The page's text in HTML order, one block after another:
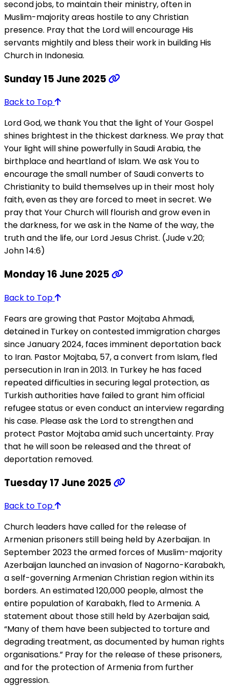
second jobs, to maintain their ministry, often in
Muslim-majority areas hostile to any Christian
presence. Pray that the Lord will encourage His
servants mightily and bless their work in building His
Church in Indonesia.
Sunday 15 June 2025
Back to Top
Lord God, we thank You that the light of Your Gospel
shines brightest in the thickest darkness. We pray that
Your light will shine powerfully in Saudi Arabia, the
birthplace and heartland of Islam. We ask You to
encourage the small number of Saudi converts to
Christianity to build themselves up in their most holy
faith, even as they are forced to meet in secret. We
pray that Your Church will flourish and grow even in
the darkness, for we ask in the Name of the way, the
truth and the life, our Lord Jesus Christ. (Jude v.20;
John 14:6)
Monday 16 June 2025
Back to Top
Fears are growing that Pastor Mojtaba Ahmadi,
detained in Turkey on contested immigration charges
since January 2024, faces imminent deportation back
to Iran. Pastor Mojtaba, 57, a convert from Islam, fled
persecution in Iran in 2013. In Turkey he has faced
repeated difficulties in securing legal protection, as
Turkish authorities have failed to grant him official
refugee status or even conduct an interview regarding
his case. Please ask the Lord to strengthen and
protect Pastor Mojtaba amid such uncertainty. Pray
that he will soon be released and the threat of
deportation removed.
Tuesday 17 June 2025
Back to Top
Church leaders have called for the release of
Armenian prisoners still being held by Azerbaijan. In
September 2023 the armed forces of Muslim-majority
Azerbaijan launched an invasion of Nagorno-Karabakh,
a self-governing Armenian Christian region within its
borders. An estimated 120,000 people, almost the
entire population of Karabakh, fled to Armenia. A
statement about those still held by Azerbaijan said,
“Many of them have been subjected to torture and
degrading treatment, as documented by human rights
organisations.” Pray for the release of these prisoners,
and for the protection of Armenia from further
aggression.